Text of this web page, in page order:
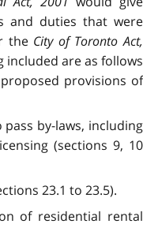
and duties that were
the City of Toronto Act,
included are as follows
provisions of
by-laws, including
(sections 9, 10
23.1 to 23.5).
of residential rental